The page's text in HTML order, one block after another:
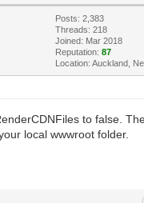
Posts: 2,383
Threads: 218
Joined: Mar 2018
Reputation:87
Location: Auckland,
to false.
local wwwroot folder.